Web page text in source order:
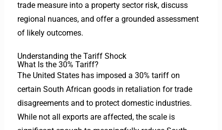
trade measure into a property sector risk, discuss
regional nuances, and offer a grounded assessment
of likely outcomes.
Understanding the Tariff Shock
What Is the 30% Tariff?
The United States has imposed a 30% tariff on
certain South African goods in retaliation for trade
disagreements and to protect domestic industries.
While not all exports are affected, the scale is